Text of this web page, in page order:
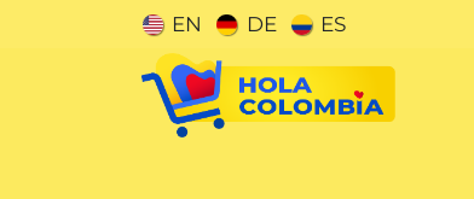
Skip to Content EN DE ES